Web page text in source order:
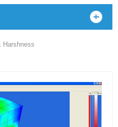
Harshness